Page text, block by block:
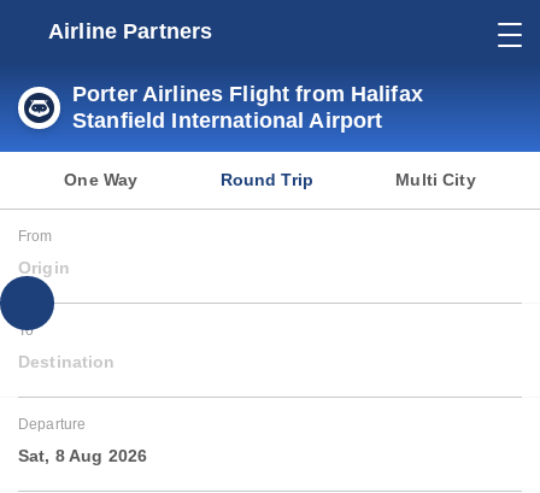
Airline Partners
Porter Airlines Flight from Halifax
Stanfield International Airport
One Way Round Trip Multi City
From
Origin
To
Destination
Departure
Sat, 8 Aug 2026